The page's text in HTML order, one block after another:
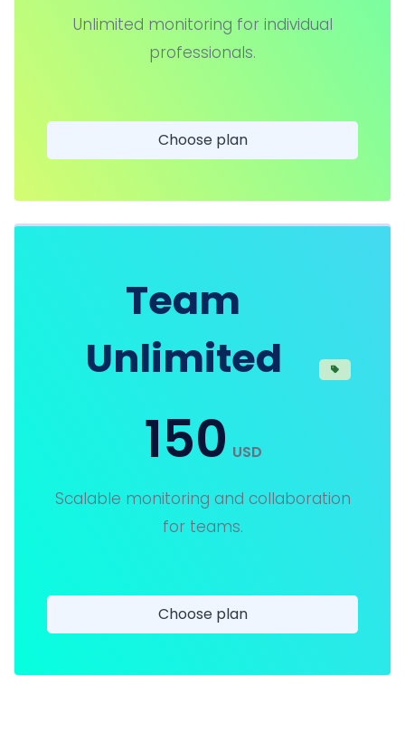
Unlimited monitoring for individual
professionals.
Choose plan
Team
Unlimited
150 USD
Scalable monitoring and collaboration
for teams.
Choose plan